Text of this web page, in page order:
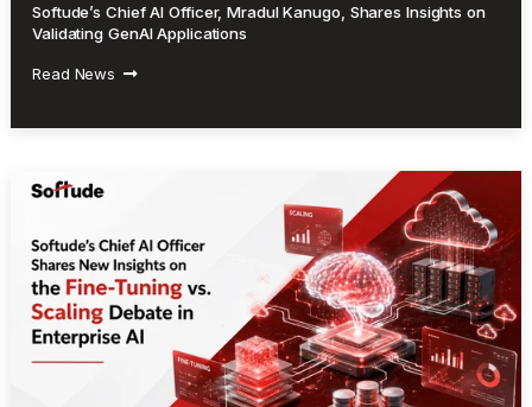
Softude’s Chief AI Officer, Mradul Kanugo, Shares Insights on
Validating GenAI Applications
Read News